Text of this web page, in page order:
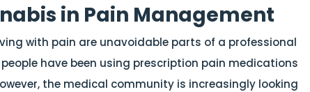
in Pain Management
with pain are unavoidable parts of a professional
people have been using prescription pain medications
the medical community is increasingly looking